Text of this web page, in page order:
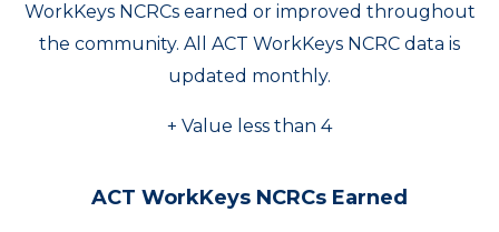
WorkKeys NCRCs earned or improved throughout
the community. All ACT WorkKeys NCRC data is
updated monthly.
+ Value less than 4
ACT WorkKeys NCRCs Earned